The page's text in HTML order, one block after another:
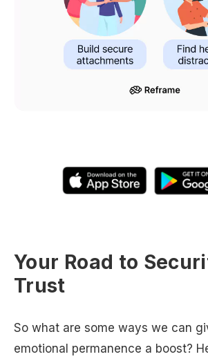
Your Road to
Trust
So what are some ways we can
emotional permanence a boost?